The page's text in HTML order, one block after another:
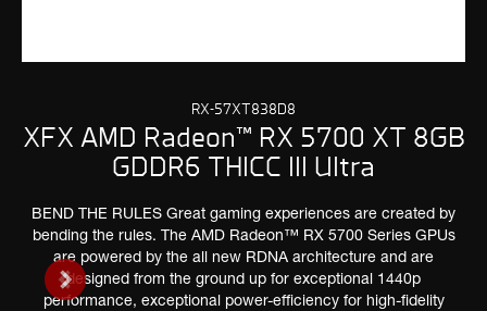
RX-57XT838D8
XFX AMD Radeon™ RX 5700 XT 8GB
GDDR6 THICC III Ultra
BEND THE RULES Great gaming experiences are created by
bending the rules. The AMD Radeon™ RX 5700 Series GPUs
are powered by the all new RDNA architecture and are
designed from the ground up for exceptional 1440p
performance, exceptional power-efficiency for high-fidelity